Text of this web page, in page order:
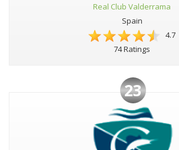
Real Club Valderrama
Spain
4.7
74 Ratings
23